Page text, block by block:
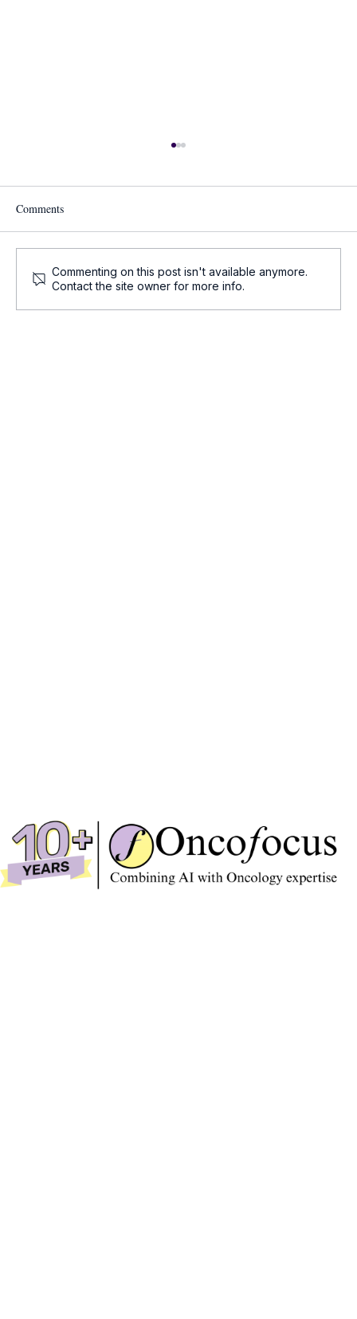
Comments
Commenting on this post isn't available anymore.
Contact the site owner for more info.